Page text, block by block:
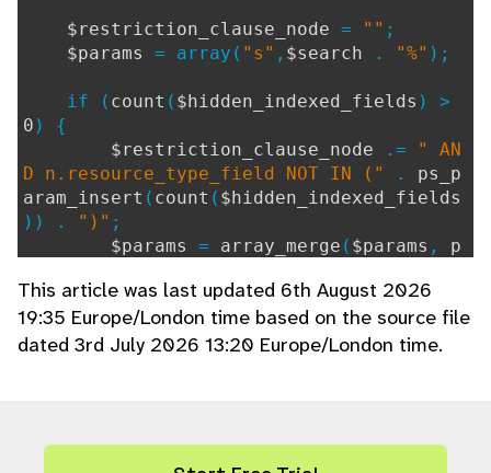
$restriction_clause_node = "" ;
$params = array( "s" , $search . "%" );
if ( count ( $hidden_indexed_fields ) >
0 ) {
$restriction_clause_node
.=
" AN
D n.resource_type_field NOT IN ("
. ps_p
aram_insert ( count ( $hidden_indexed_fields
)) .
")" ;
$params = array_merge ( $params , p
));
}
$params [] = $ref;
This article was last updated 6th August 2026
19:35 Europe/London time based on the source file
dated 3rd July 2026 13:20 Europe/London time.